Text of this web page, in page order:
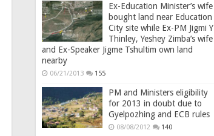
Ex-Education Minister’s wife
bought land near Education
City site while Ex-PM Jigmi Y
Thinley, Yeshey Zimba’s wife
and Ex-Speaker Jigme Tshultim own land
nearby
06/21/2013 155
PM and Ministers eligibility
for 2013 in doubt due to
Gyelpozhing and ECB rules
08/08/2012 140